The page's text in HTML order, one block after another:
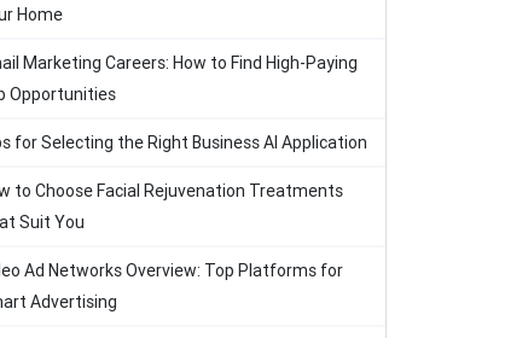
Home
Marketing Careers: How to Find High-Paying
Opportunities
for Selecting the Right Business AI Application
to Choose Facial Rejuvenation Treatments
Suit You
Ad Networks Overview: Top Platforms for
Advertising